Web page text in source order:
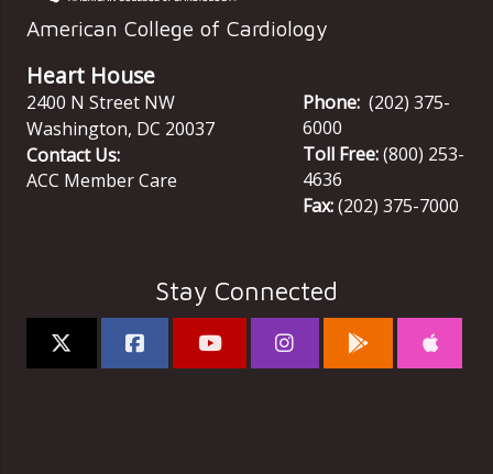
American College of Cardiology
Heart House
2400 N Street NW
Washington, DC 20037
Contact Us:
ACC Member Care
Phone: (202) 375-
6000
Toll Free:(800) 253-
4636
Fax:(202) 375-7000
Stay Connected